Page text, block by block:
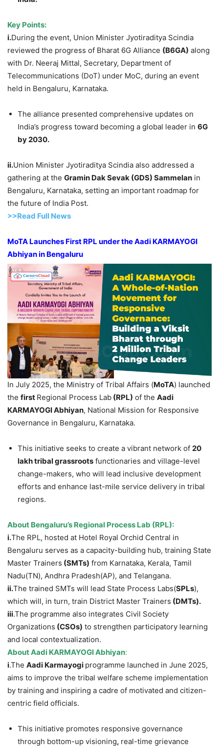
Key Points:
i.During the event, Union Minister Jyotiraditya Scindia
reviewed the progress of Bharat 6G Alliance (B6GA) along
with Dr. Neeraj Mittal, Secretary, Department of
Telecommunications (DoT) under MoC, during an event
held in Bengaluru, Karnataka.
The alliance presented comprehensive updates on
India’s progress toward becoming a global leader in 6G
by 2030.
ii.Union Minister Jyotiraditya Scindia also addressed a
gathering at the Gramin Dak Sevak (GDS) Sammelan in
Bengaluru, Karnataka, setting an important roadmap for
the future of India Post.
>>Read Full News
MoTA Launches First RPL under the Aadi KARMAYOGI
Abhiyan in Bengaluru
In July 2025, the Ministry of Tribal Affairs (MoTA) launched
the first Regional Process Lab (RPL) of the Aadi
KARMAYOGI Abhiyan, National Mission for Responsive
Governance in Bengaluru, Karnataka.
This initiative seeks to create a vibrant network of 20
lakh tribalgrassroots functionaries and village-level
change-makers, who will lead inclusive development
efforts and enhance last-mile service delivery in tribal
regions.
About Bengaluru’s Regional Process Lab (RPL):
i.The RPL, hosted at Hotel Royal Orchid Central in
Bengaluru serves as a capacity-building hub, training State
Master Trainers (SMTs) from Karnataka, Kerala, Tamil
Nadu(TN), Andhra Pradesh(AP), and Telangana.
ii.The trained SMTs will lead State Process Labs(SPLs),
which will, in turn, train District Master Trainers (DMTs).
iii.The programme also integrates Civil Society
Organizations (CSOs) to strengthen participatory learning
and local contextualization.
AboutAadi KARMAYOGI Abhiyan:
i.The Aadi Karmayogi programme launched in June 2025,
aims to improve the tribal welfare scheme implementation
by training and inspiring a cadre of motivated and citizen-
centric field officials.
This initiative promotes responsive governance
through bottom-up visioning, real-time grievance